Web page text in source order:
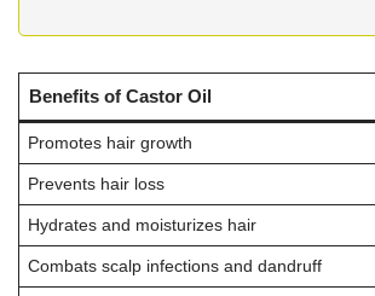
Benefits of Castor Oil
Promotes hair growth
Prevents hair loss
Hydrates and moisturizes hair
Combats scalp infections and dandruff